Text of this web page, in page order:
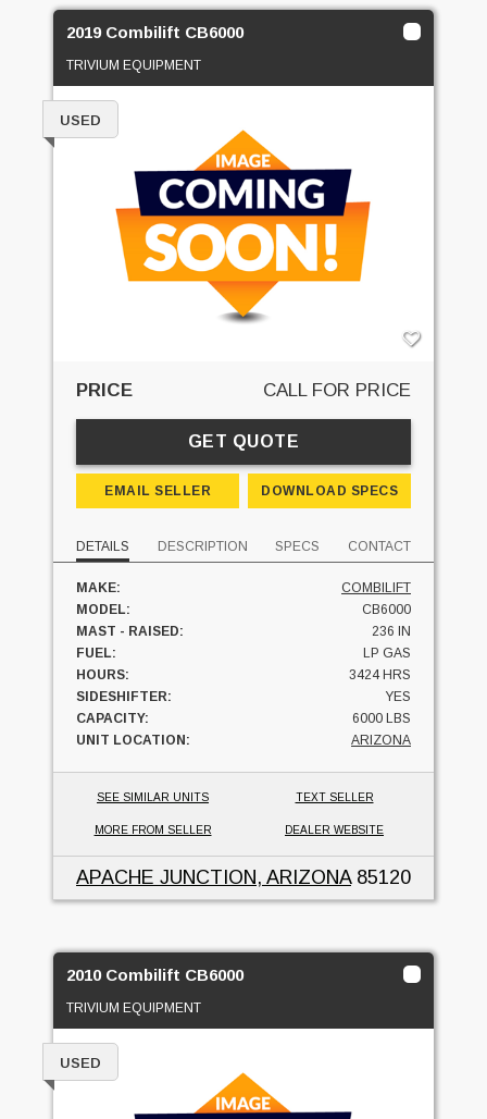
2019 Combilift CB6000
TRIVIUM EQUIPMENT
USED
PRICE CALL FOR PRICE
GET QUOTE
EMAIL SELLER DOWNLOAD SPECS
DETAILS DESCRIPTION SPECS CONTACT
MAKE:
COMBILIFT
MODEL:
CB6000
MAST - RAISED:
236 IN
FUEL:
LP GAS
HOURS:
3424 HRS
SIDESHIFTER:
YES
CAPACITY:
6000 LBS
UNIT LOCATION:
ARIZONA
SEE SIMILAR UNITS TEXT SELLER
MORE FROM SELLER DEALER WEBSITE
APACHE JUNCTION, ARIZONA85120
2010 Combilift CB6000
TRIVIUM EQUIPMENT
USED